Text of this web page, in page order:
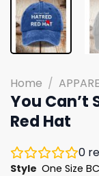
Home /
You Can’t
Red Hat
0
Style One Size